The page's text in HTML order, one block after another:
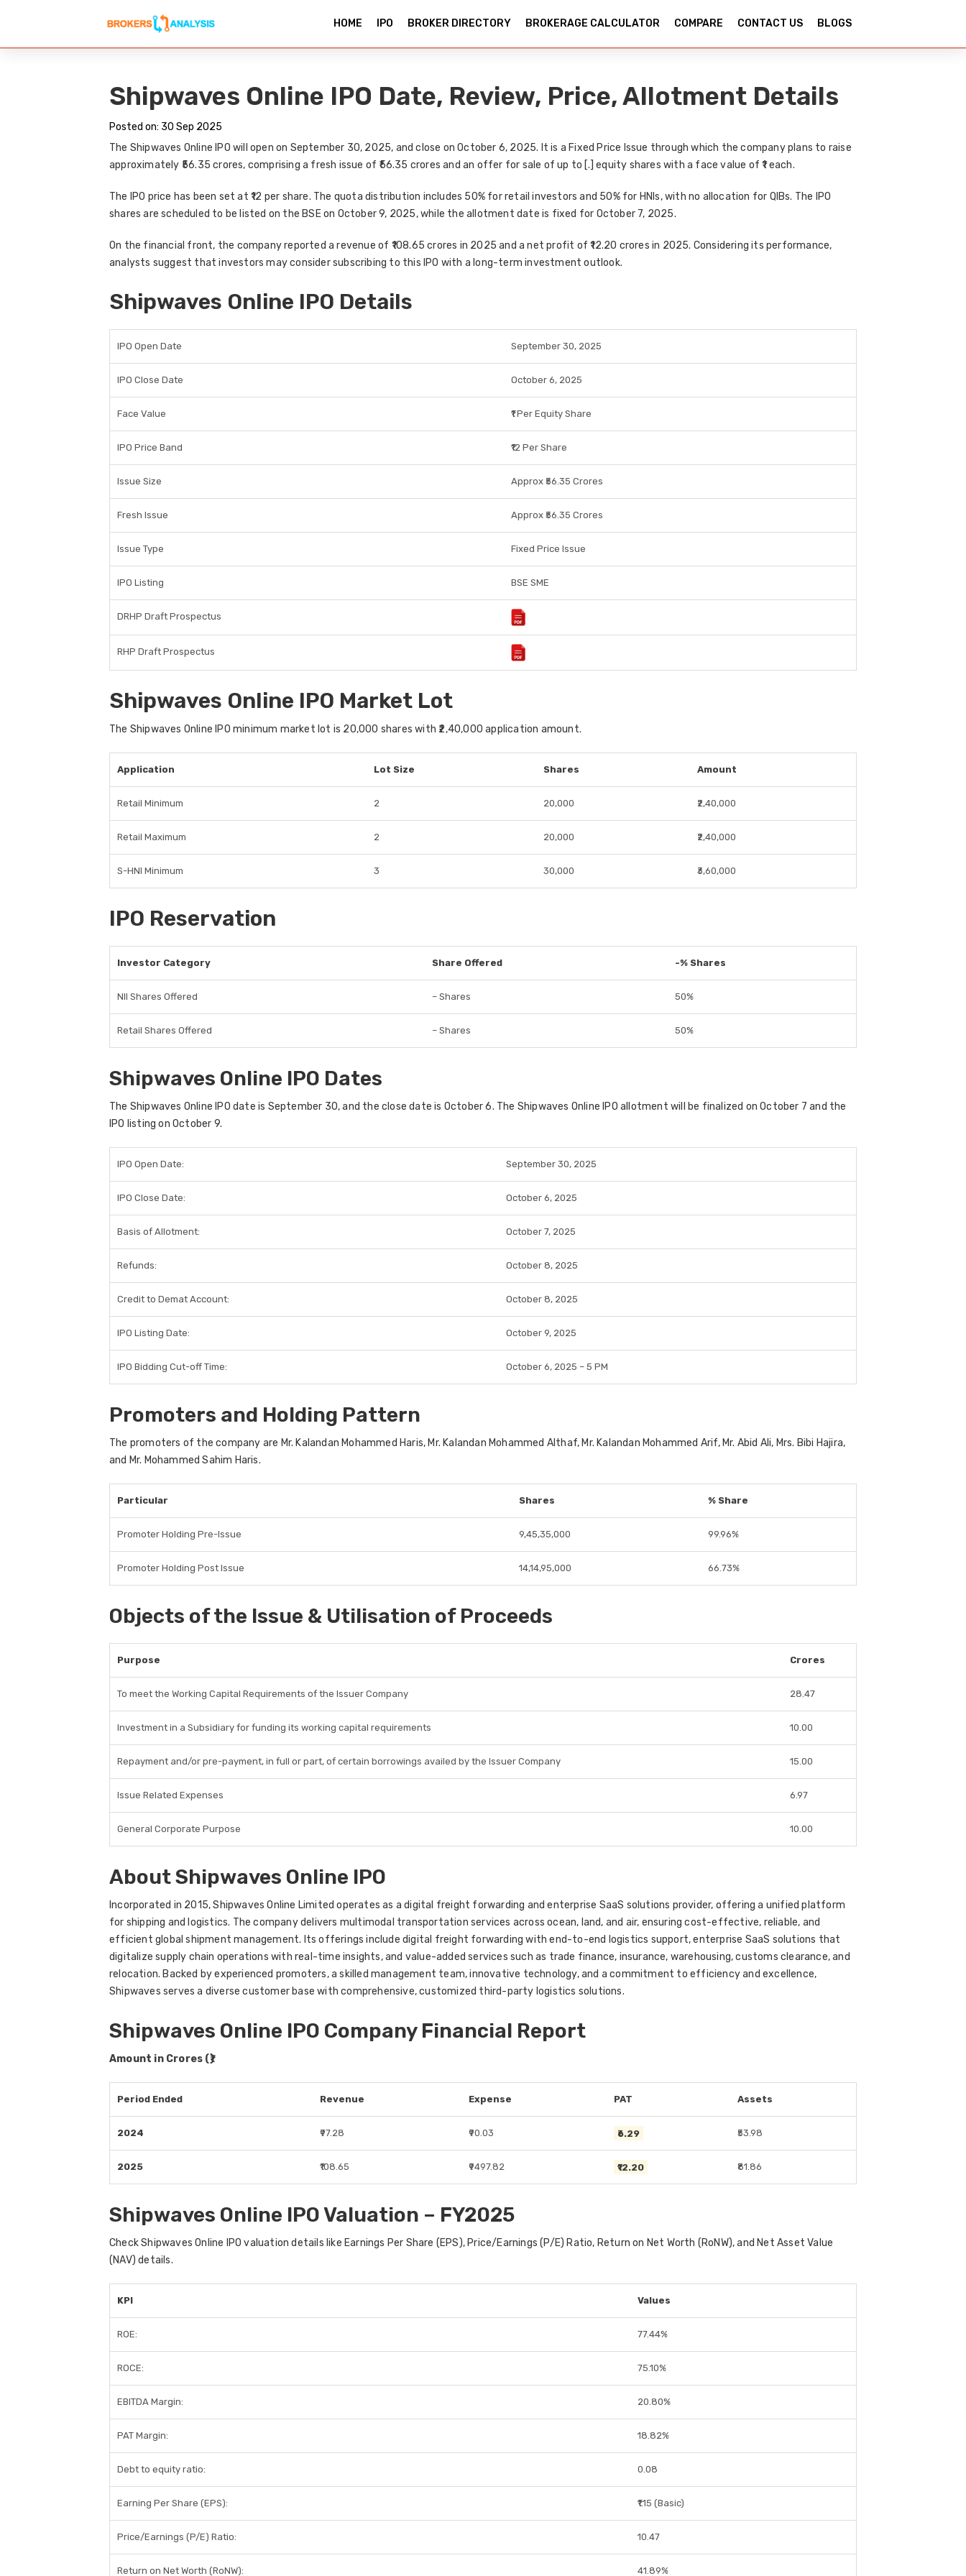
HOME IPO BROKER DIRECTORY BROKERAGE CALCULATOR COMPARE CONTACT US BLOGS
Shipwaves Online IPO Date, Review, Price, Allotment Details
Posted on: 30 Sep 2025
The Shipwaves Online IPO will open on September 30, 2025, and close onOctober 6, 2025. It is a Fixed Price Issue through which the company plans to raise
approximately ₹56.35 crores, comprising a fresh issue of ₹56.35 crores and an offer for sale of up to [.] equity shares with a face value of ₹1 each.
The IPO price has been set at₹12 per share. The quota distribution includes 50% for retail investors and 50% for HNIs, withno allocation for QIBs. The IPO
shares are scheduled to be listed on the BSEon October 9, 2025, while theallotment date is fixed for October 7, 2025.
On the financial front, the company reported arevenue of ₹108.65 crores in 2025 and anet profit of ₹12.20 crores in 2025. Considering its performance,
analysts suggest thatinvestors may consider subscribing to this IPO with a long-term investment outlook.
Shipwaves Online IPO Details
IPO Open Date September 30, 2025
IPO Close Date October 6, 2025
Face Value ₹1 Per Equity Share
IPO Price Band ₹12 Per Share
Issue Size Approx ₹56.35 Crores
Fresh Issue Approx ₹56.35 Crores
Issue Type Fixed Price Issue
IPO Listing BSE SME
DRHP Draft Prospectus
RHP Draft Prospectus
Shipwaves Online IPO Market Lot
The Shipwaves Online IPO minimum market lot is 20,000 shares with ₹2,40,000 application amount.
Application Lot Size Shares Amount
Retail Minimum 2 20,000 ₹2,40,000
Retail Maximum 2 20,000 ₹2,40,000
S-HNI Minimum 3 30,000 ₹3,60,000
IPO Reservation
Investor Category Share Offered -% Shares
NII Shares Offered – Shares 50%
Retail Shares Offered – Shares 50%
Shipwaves Online IPO Dates
The Shipwaves Online IPO date is September 30, and the close date is October 6. The Shipwaves Online IPO allotment will be finalized on October 7 and the
IPO listing on October 9.
IPO Open Date: September 30, 2025
IPO Close Date: October 6, 2025
Basis of Allotment: October 7, 2025
Refunds: October 8, 2025
Credit to Demat Account: October 8, 2025
IPO Listing Date: October 9, 2025
IPO Bidding Cut-off Time: October 6, 2025 – 5 PM
Promoters and Holding Pattern
The promoters of the company are Mr. Kalandan Mohammed Haris, Mr. Kalandan Mohammed Althaf, Mr. Kalandan Mohammed Arif, Mr. Abid Ali, Mrs. Bibi Hajira,
and Mr. Mohammed Sahim Haris.
Particular Shares % Share
Promoter Holding Pre-Issue 9,45,35,000 99.96%
Promoter Holding Post Issue 14,14,95,000 66.73%
Objects of the Issue & Utilisation of Proceeds
Purpose Crores
To meet the Working Capital Requirements of the Issuer Company 28.47
Investment in a Subsidiary for funding its working capital requirements 10.00
Repayment and/or pre-payment, in full or part, of certain borrowings availed by the Issuer Company 15.00
Issue Related Expenses 6.97
General Corporate Purpose 10.00
About Shipwaves Online IPO
Incorporated in 2015, Shipwaves Online Limited operates as a digital freight forwarding and enterprise SaaS solutions provider, offering a unified platform
for shipping and logistics. The company delivers multimodal transportation services across ocean, land, and air, ensuring cost-effective, reliable, and
efficient global shipment management. Its offerings include digital freight forwarding with end-to-end logistics support, enterprise SaaS solutions that
digitalize supply chain operations with real-time insights, and value-added services such as trade finance, insurance, warehousing, customs clearance, and
relocation. Backed by experienced promoters, a skilled management team, innovative technology, and a commitment to efficiency and excellence,
Shipwaves serves a diverse customer base with comprehensive, customized third-party logistics solutions.
Shipwaves Online IPO Company Financial Report
Amount in Crores (₹)
Period Ended Revenue Expense PAT Assets
2024 ₹97.28 ₹90.03 ₹6.29 ₹53.98
2025 ₹108.65 ₹9497.82 ₹12.20 ₹81.86
Shipwaves Online IPO Valuation – FY2025
Check Shipwaves Online IPO valuation details like Earnings Per Share (EPS), Price/Earnings (P/E) Ratio, Return on Net Worth (RoNW), and Net Asset Value
(NAV) details.
KPI Values
ROE: 77.44%
ROCE: 75.10%
EBITDA Margin: 20.80%
PAT Margin: 18.82%
Debt to equity ratio: 0.08
Earning Per Share (EPS): ₹1.15 (Basic)
Price/Earnings (P/E) Ratio: 10.47
Return on Net Worth (RoNW): 41.89%